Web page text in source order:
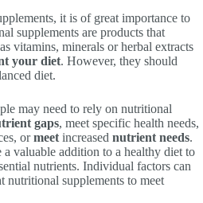
it is of great importance to
supplements are products that
vitamins, minerals or herbal extracts
your diet. However, they should
diet.
may need to rely on nutritional
gaps, meet specific health needs,
ormeet increased nutrient needs.
valuable addition to a healthy diet to
nutrients. Individual factors can
nutritional supplements to meet